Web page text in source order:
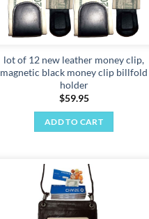
lot of 12 new leather money clip,
magnetic black money clip billfold
holder
$59.95
ADD TO CART